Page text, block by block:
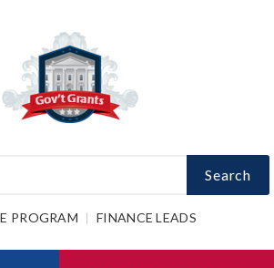
Search
PROGRAM FINANCE LEADS